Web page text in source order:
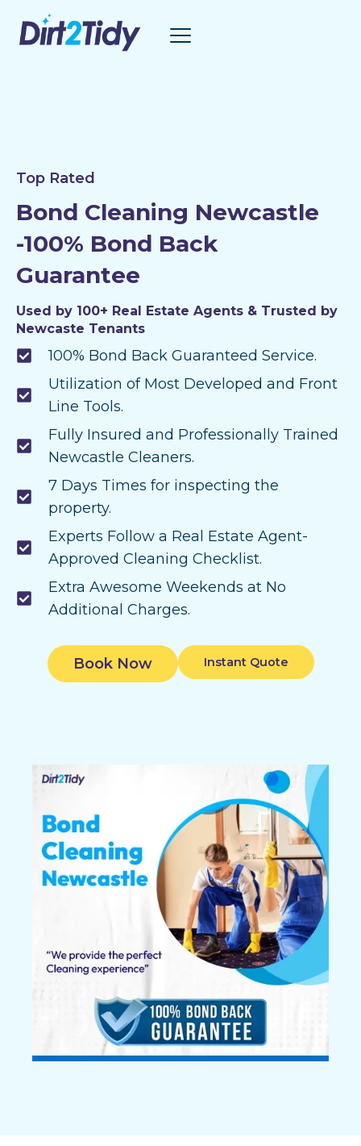
Top Rated
Bond Cleaning Newcastle
-100% Bond Back
Guarantee
Used by 100+ Real Estate Agents & Trusted by
Newcaste Tenants
100% Bond Back Guaranteed Service.
Utilization of Most Developed and Front
Line Tools.
Fully Insured and Professionally Trained
Newcastle Cleaners.
7 Days Times for inspecting the
property.
Experts Follow a Real Estate Agent-
Approved Cleaning Checklist.
Extra Awesome Weekends at No
Additional Charges.
Book Now Instant Quote